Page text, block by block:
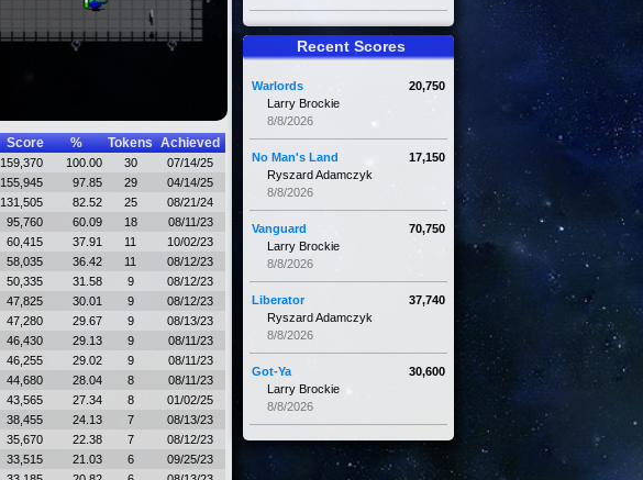
Score % Tokens Achieved
159,370 100.00 30
07/14/25
155,945 97.85 29
04/14/25
131,505 82.52 25
08/21/24
95,760 60.09 18
08/11/23
60,415 37.91 11
10/02/23
58,035 36.42 11
08/12/23
50,335 31.58 9
08/12/23
47,825 30.01 9
08/12/23
47,280 29.67 9
08/13/23
46,430 29.13 9
08/11/23
46,255 29.02 9
08/11/23
44,680 28.04 8
08/11/23
43,565 27.34 8
01/02/25
38,455 24.13 7
08/13/23
35,670 22.38 7
08/12/23
33,515 21.03 6
09/25/23
Recent Scores
20,750
Warlords
Larry Brockie
8/8/2026
17,150
No Man's Land
Ryszard Adamczyk
8/8/2026
70,750
Vanguard
Larry Brockie
8/8/2026
37,740
Liberator
Ryszard Adamczyk
8/8/2026
30,600
Got-Ya
Larry Brockie
8/8/2026